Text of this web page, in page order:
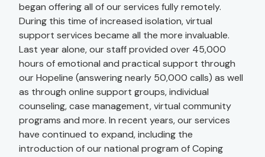
began offering all of our services fully remotely.
During this time of increased isolation, virtual
support services became all the more invaluable.
Last year alone, our staff provided over 45,000
hours of emotional and practical support through
our Hopeline (answering nearly 50,000 calls) as well
as through online support groups, individual
counseling, case management, virtual community
programs and more. In recent years, our services
have continued to expand, including the
introduction of our national program of Coping